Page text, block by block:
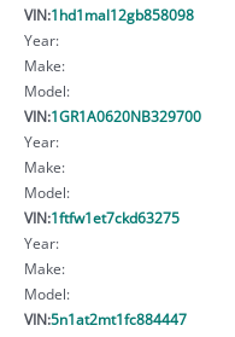
VIN:1hd1mal12gb858098
Year:
Make:
Model:
VIN:1GR1A0620NB329700
Year:
Make:
Model:
VIN:1ftfw1et7ckd63275
Year:
Make:
Model:
VIN:5n1at2mt1fc884447